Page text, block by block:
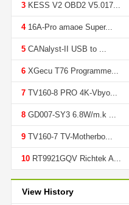
3 KESS V2 OBD2 V5.017...
416A-Pro amaoe Super...
5 CANalyst-II USB to ...
6 XGecu T76 Programme...
7 TV160-8 PRO 4K-Vbyo...
8 GD007-SY3 6.8W/m.k ...
9 TV160-7 TV-Motherbo...
10 RT9921GQV Richtek A...
View History